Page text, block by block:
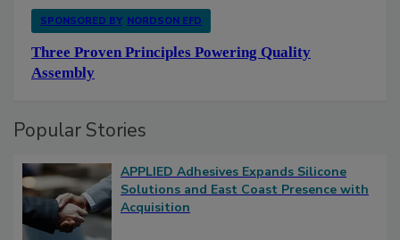
SPONSORED BY NORDSON EFD
Three Proven Principles Powering Quality
Assembly
Popular Stories
APPLIED Adhesives Expands Silicone
Solutions and East Coast Presence with
Acquisition